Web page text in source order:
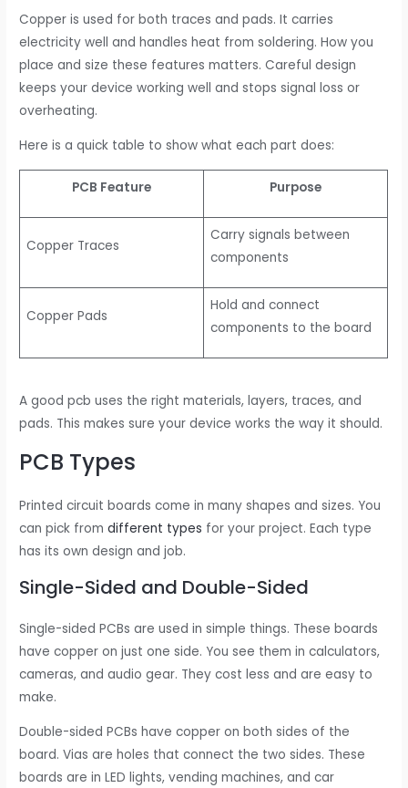
Copper is used for both traces and pads. It carries
electricity well and handles heat from soldering. How you
place and size these features matters. Careful design
keeps your device working well and stops signal loss or
overheating.
Here is a quick table to show what each part does:
PCB Feature Purpose
Copper Traces
Carry signals between
components
Copper Pads
Hold and connect
components to the board
A good pcb uses the right materials, layers, traces, and
pads. This makes sure your device works the way it should.
PCB Types
Printed circuit boards come in many shapes and sizes. You
can pick fromdifferent types for your project. Each type
has its own design and job.
Single-Sided and Double-Sided
Single-sided PCBs are used in simple things. These boards
have copper on just one side. You see them in calculators,
cameras, and audio gear. They cost less and are easy to
make.
Double-sided PCBs have copper on both sides of the
board. Vias are holes that connect the two sides. These
boards are in LED lights, vending machines, and car